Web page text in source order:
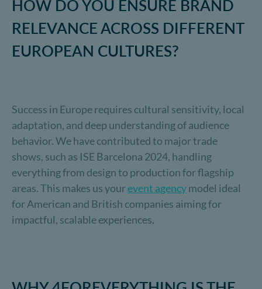
HOW DO YOU ENSURE BRAND
RELEVANCE ACROSS DIFFERENT
EUROPEAN CULTURES?
Success in Europe requires cultural sensitivity, local
adaptation, and deep understanding of audience
behavior. We have contributed to major trade
shows, such as ISE Barcelona 2024, handling
everything from design to production for flagship
areas. This makes us yourevent agencymodel ideal
for American and British companies aiming for
impactful, scalable experiences.